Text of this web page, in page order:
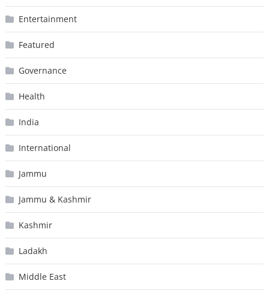
Entertainment
Featured
Governance
Health
India
International
Jammu
Jammu & Kashmir
Kashmir
Ladakh
Middle East